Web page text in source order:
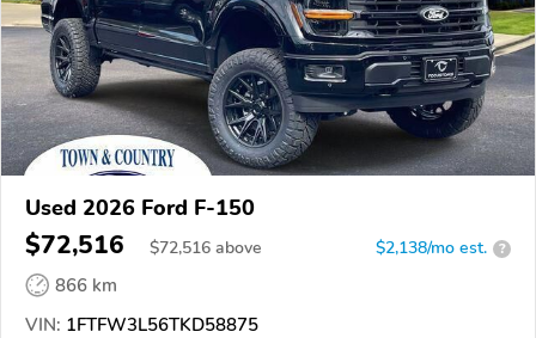
Used 2026 Ford F-150
$72,516 $72,516 above $2,138/mo est. ?
866 km
VIN: 1FTFW3L56TKD58875